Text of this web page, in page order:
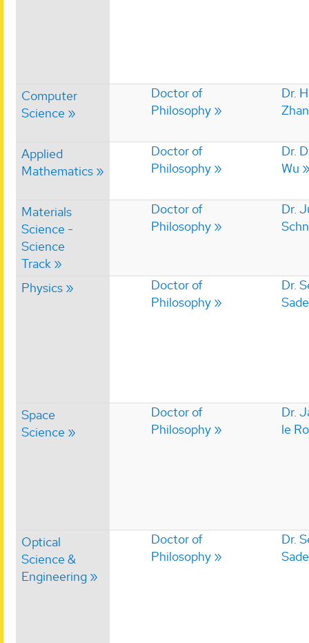
Computer
Science
Doctor of
Philosophy
Dr.
Applied
Mathematics
Doctor of
Philosophy
Dr.
Wu
Materials
Science -
Science
Track
Doctor of
Philosophy
Dr.
Physics
Doctor of
Philosophy
Dr.
Space
Science
Doctor of
Philosophy
Dr.
le
Optical
Science &
Engineering
Doctor of
Philosophy
Dr.